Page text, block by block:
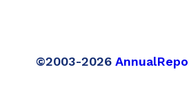
©2003-2026